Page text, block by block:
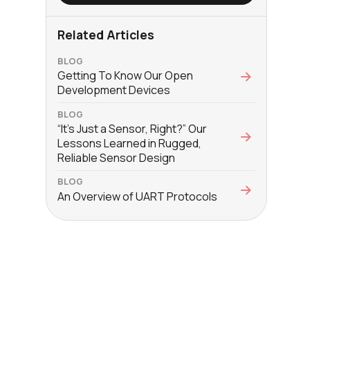
Related Articles
BLOG
Getting To Know Our Open
Development Devices
BLOG
“It’s Just a Sensor, Right?” Our
Lessons Learned in Rugged,
Reliable Sensor Design
BLOG
An Overview of UART Protocols